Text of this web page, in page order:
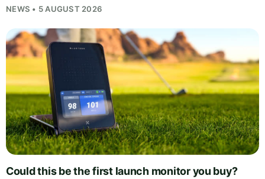
NEWS • 5 AUGUST 2026
Could this be the first launch monitor you buy?